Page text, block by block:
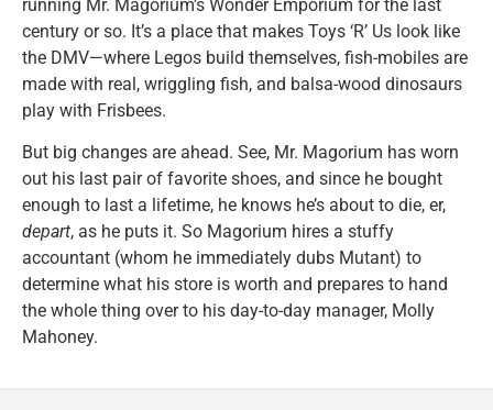
running Mr. Magorium’s Wonder Emporium for the last
century or so. It’s a place that makes Toys ‘R’ Us look like
the DMV—where Legos build themselves, fish-mobiles are
made with real, wriggling fish, and balsa-wood dinosaurs
play with Frisbees.
But big changes are ahead. See, Mr. Magorium has worn
out his last pair of favorite shoes, and since he bought
enough to last a lifetime, he knows he’s about to die, er,
depart, as he puts it. So Magorium hires a stuffy
accountant (whom he immediately dubs Mutant) to
determine what his store is worth and prepares to hand
the whole thing over to his day-to-day manager, Molly
Mahoney.